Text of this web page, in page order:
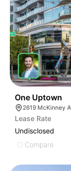
One Uptown
Lease Rate
Undisclosed
Compare